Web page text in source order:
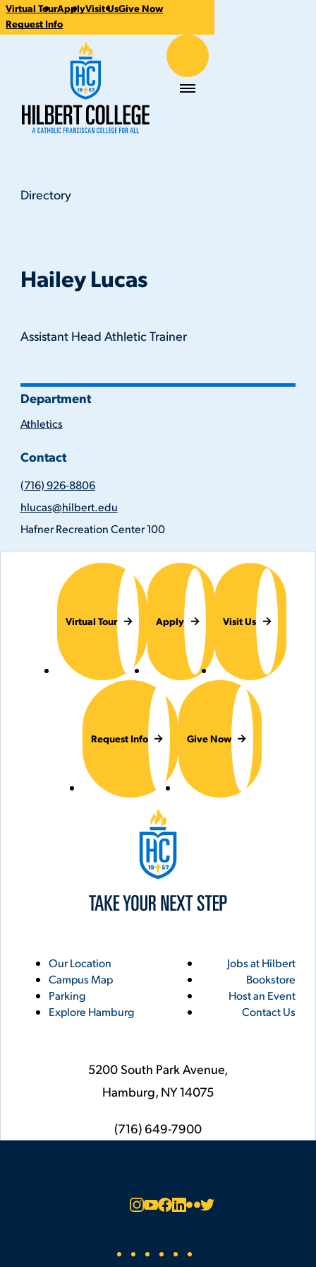
CTA
Links
Virtual TourApplyVisit UsGive Now
Request Info
Hilbert College Menu
DirectoryHailey Lucas
Hailey Lucas
Assistant Head Athletic Trainer
Department
Athletics
Contact
(716)
926-
8806
(716) 926-8806
Email
Address
hlucas@hilbert.edu
Location
Hafner Recreation Center 100
Virtual Tour Apply Visit Us
Request Info Give Now
Utility
Links
Our Location
Campus Map
Parking
Explore Hamburg
5200 South Park Avenue,
Hamburg, NY14075
phone
(716) 649-7900
Footer
Jobs at Hilbert
Bookstore
Host an Event
Contact Us